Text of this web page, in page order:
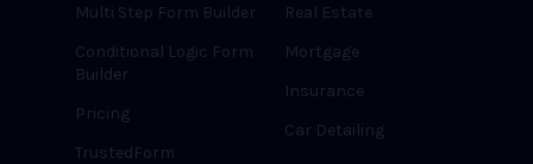
Multi Step Form Builder
Conditional Logic Form
Builder
Pricing
TrustedForm
Real Estate
Mortgage
Insurance
Car Detailing